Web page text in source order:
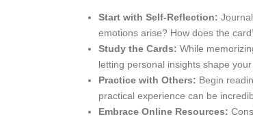
Start with Self-Reflection:
emotions arise? How does the
Study the Cards: While
letting personal insights shape
Practice with Others: Begin
practical experience can be
Embrace Online Resources: